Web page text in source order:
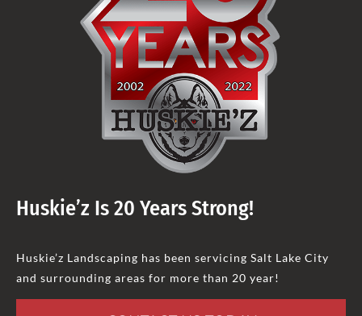
Huskie’z Is 20 Years Strong!
Huskie’z Landscaping has been servicing Salt Lake City
and surrounding areas for more than 20 year!